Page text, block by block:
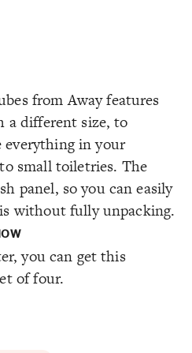
from Away features
a different size, to
everything in your
small toiletries. The
panel, so you can easily
without fully unpacking.
you can get this
of four.